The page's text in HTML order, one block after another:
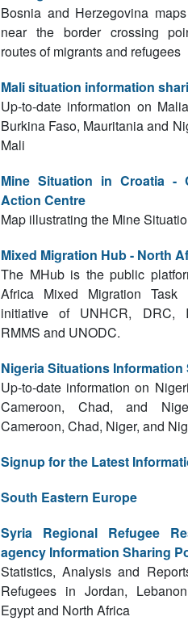
Bosnia and Herzegovina
near the border crossing
routes of migrants and refugees
Mali situation information
Up-to-date information on
Burkina Faso, Mauritania and
Mali
Mine Situation in Croatia -
Action Centre
Map illustrating the Mine
Mixed Migration Hub - North
The MHub is the public
Africa Mixed Migration
initiative of UNHCR, DRC,
RMMS and UNODC.
Nigeria Situations
Up-to-date information on
Cameroon, Chad, and
Cameroon, Chad, Niger, and
Signup for the Latest
South Eastern Europe
Syria Regional Refugee
agency Information Sharing
Statistics, Analysis and
Refugees in Jordan,
Egypt and North Africa